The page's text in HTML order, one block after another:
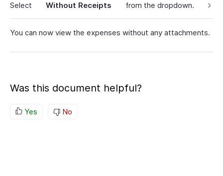
Select Without Receipts from the dropdown.
You can now view the expenses without any attachments.
Was this document helpful?
Yes No